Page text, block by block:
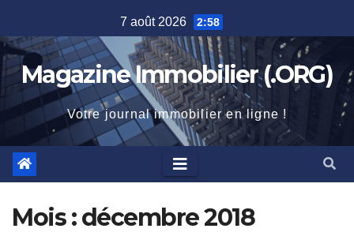
to
content
7 août 2026 2:58
Magazine Immobilier (.ORG)
Votre journal immobilier en ligne !
Mois :décembre 2018